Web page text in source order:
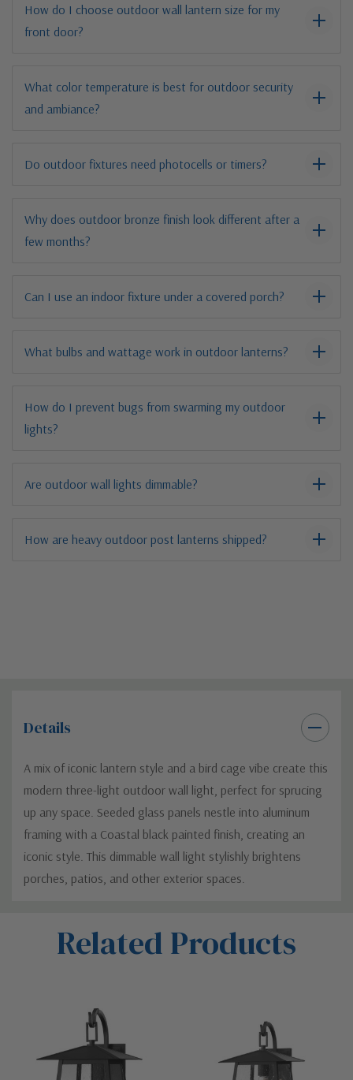
How do I choose outdoor wall lantern size for my
front door?
What color temperature is best for outdoor security
and ambiance?
Do outdoor fixtures need photocells or timers?
Why does outdoor bronze finish look different after a
few months?
Can I use an indoor fixture under a covered porch?
What bulbs and wattage work in outdoor lanterns?
How do I prevent bugs from swarming my outdoor
lights?
Are outdoor wall lights dimmable?
How are heavy outdoor post lanterns shipped?
Details
A mix of iconic lantern style and a bird cage vibe create this
modern three-light outdoor wall light, perfect for sprucing
up any space. Seeded glass panels nestle into aluminum
framing with a Coastal black painted finish, creating an
iconic style. This dimmable wall light stylishly brightens
porches, patios, and other exterior spaces.
Related Products